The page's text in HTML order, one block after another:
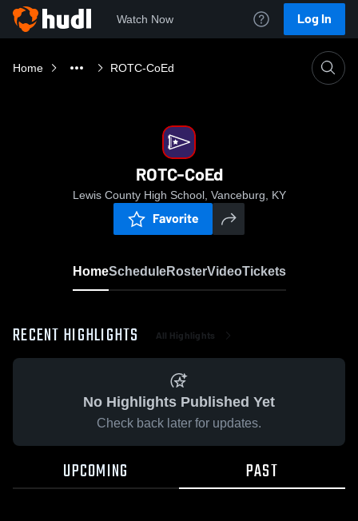
Watch Now Log In
Home ROTC-CoEd
ROTC-CoEd
Lewis County High School, Vanceburg, KY
Favorite
HomeScheduleRosterVideoTickets
RECENT HIGHLIGHTS All Highlights
No Highlights Published Yet
Check back later for updates.
UPCOMING PAST